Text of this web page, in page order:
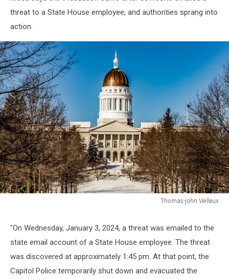
threat to a State House employee, and authorities sprang into
action.
Thomas-john Veilleux
Veilleux
"On Wednesday, January 3, 2024, a threat was emailed to the
state email account of a State House employee. The threat
was discovered at approximately 1:45 pm. At that point, the
Capitol Police temporarily shut down and evacuated the